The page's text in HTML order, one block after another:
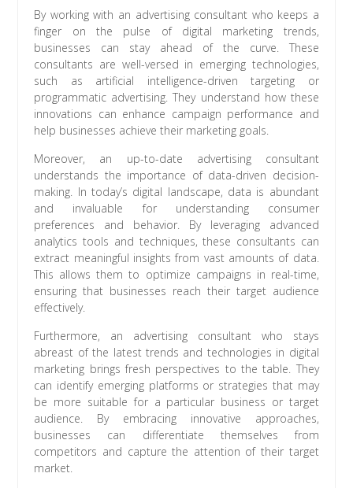
By working with an advertising consultant who keeps a
finger on the pulse of digital marketing trends,
businesses can stay ahead of the curve. These
consultants are well-versed in emerging technologies,
such as artificial intelligence-driven targeting or
programmatic advertising. They understand how these
innovations can enhance campaign performance and
help businesses achieve their marketing goals.
Moreover, an up-to-date advertising consultant
understands the importance of data-driven decision-
making. In today’s digital landscape, data is abundant
and invaluable for understanding consumer
preferences and behavior. By leveraging advanced
analytics tools and techniques, these consultants can
extract meaningful insights from vast amounts of data.
This allows them to optimize campaigns in real-time,
ensuring that businesses reach their target audience
effectively.
Furthermore, an advertising consultant who stays
abreast of the latest trends and technologies in digital
marketing brings fresh perspectives to the table. They
can identify emerging platforms or strategies that may
be more suitable for a particular business or target
audience. By embracing innovative approaches,
businesses can differentiate themselves from
competitors and capture the attention of their target
market.